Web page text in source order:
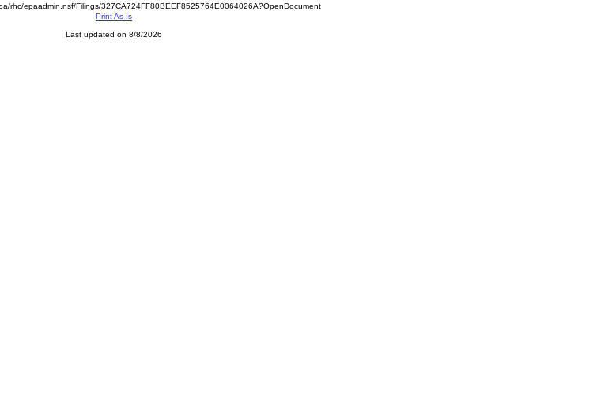
rhc/epaadmin.nsf/Filings/327CA724FF80BEEF8525764E0064026A?OpenDocument
Print As-Is
Last updated on 8/8/2026